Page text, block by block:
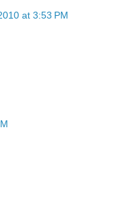
at 3:53 PM